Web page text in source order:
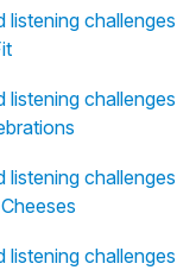
listening challenges
listening challenges
listening challenges
listening challenges